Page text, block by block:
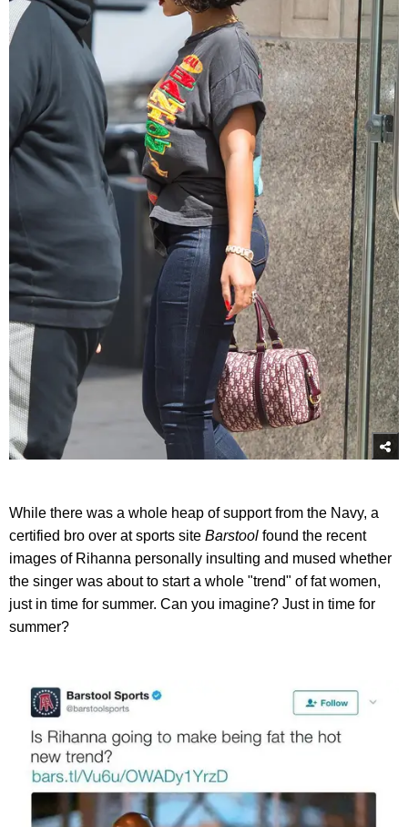
While there was a whole heap of support from the Navy, a
certified bro over at sports site Barstool found the recent
images of Rihanna personally insulting and mused whether
the singer was about to start a whole "trend" of fat women,
just in time for summer. Can you imagine? Just in time for
summer?